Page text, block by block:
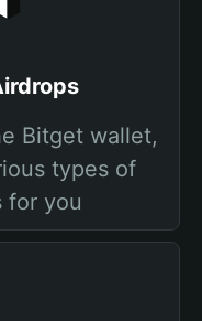
Bitget wallet,
types of
for you